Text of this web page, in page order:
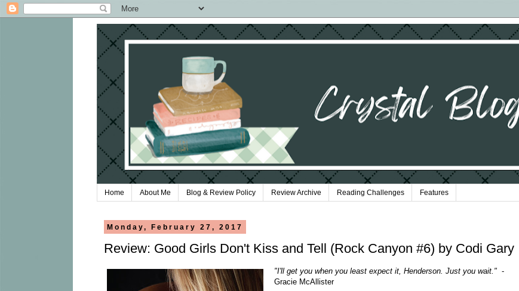
Home About Me Blog & Review Policy Review Archive Reading Challenges Features
Monday, February 27, 2017
Review: Good Girls Don't Kiss and Tell (Rock Canyon #6) by Codi Gary
"I'll get you when you least expect it, Henderson. Just you wait." -
Gracie McAllister